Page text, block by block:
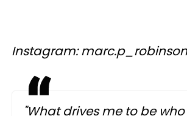
Instagram: marc.p_robinson
"What drives me to be